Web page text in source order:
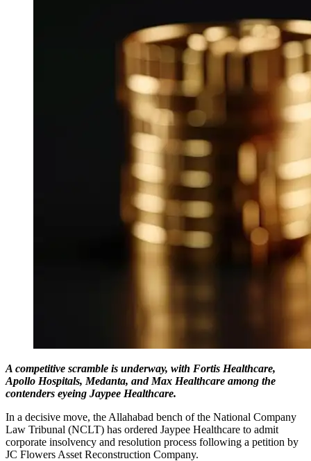
A competitive scramble is underway, with Fortis Healthcare,
Apollo Hospitals, Medanta, and Max Healthcare among the
contenders eyeing Jaypee Healthcare.
In a decisive move, the Allahabad bench of the National Company
Law Tribunal (NCLT) has ordered Jaypee Healthcare to admit
corporate insolvency and resolution process following a petition by
JC Flowers Asset Reconstruction Company.